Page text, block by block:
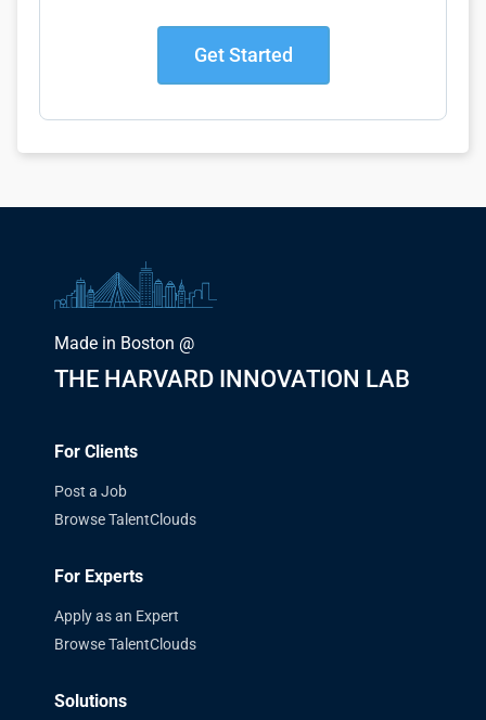
Get Started
Made in Boston @
THE HARVARD INNOVATION LAB
For Clients
Post a Job
Browse TalentClouds
For Experts
Apply as an Expert
Browse TalentClouds
Solutions